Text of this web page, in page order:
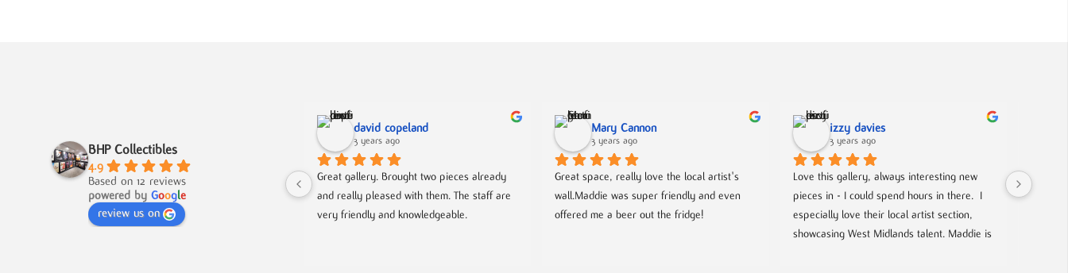
BHP Collectibles
4.9
Based on 12 reviews
powered by Google
review us on
david copeland
3 years ago
Great gallery. Brought two pieces already
and really pleased with them. The staff are
very friendly and knowledgeable.
Mary Cannon
3 years ago
Great space, really love the local artist's
wall.Maddie was super friendly and even
offered me a beer out the fridge!
izzy davies
3 years ago
Love this gallery, always interesting new
pieces in - I could spend hours in there.  I
especially love their local artist section,
showcasing West Midlands talent. Maddie is